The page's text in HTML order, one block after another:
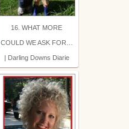
16. WHAT MORE
COULD WE ASK FOR…
| Darling Downs Diarie